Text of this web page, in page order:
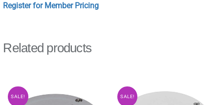
Register for Member Pricing
Related products
SALE! SALE!